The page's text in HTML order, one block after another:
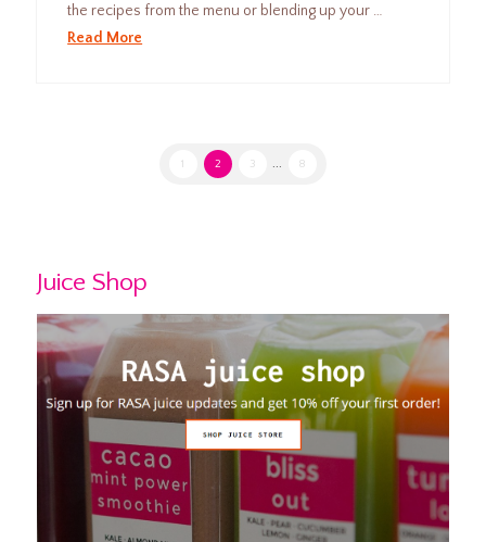
the recipes from the menu or blending up your …
Read More
1 2 3 ... 8
Juice Shop